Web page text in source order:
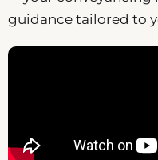
guidance tailored to